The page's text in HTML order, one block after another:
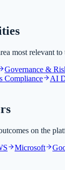
most relevant to
Governance &
Compliance AI
on the
Microsoft